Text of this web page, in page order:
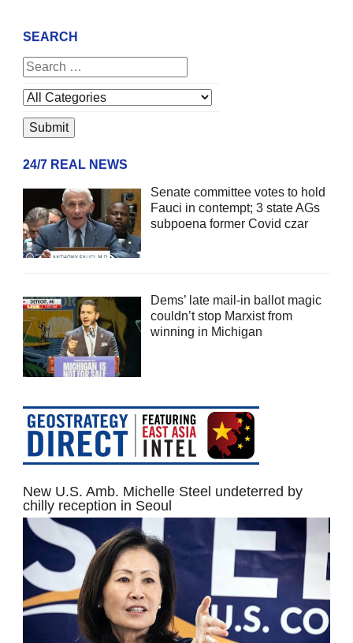
SEARCH
24/7 REAL NEWS
Senate committee votes to hold
Fauci in contempt; 3 state AGs
subpoena former Covid czar
Dems’ late mail-in ballot magic
couldn’t stop Marxist from
winning in Michigan
New U.S. Amb. Michelle Steel undeterred by
chilly reception in Seoul